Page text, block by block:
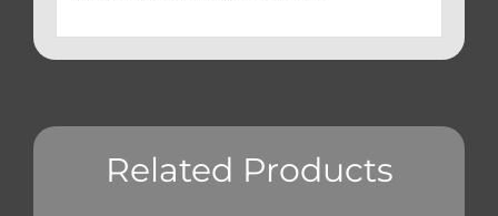
Related Products